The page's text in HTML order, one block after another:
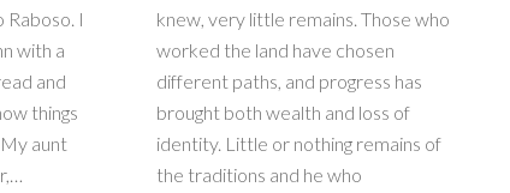
Raboso. I
with a
and
things
aunt
knew, very little remains. Those who
worked the land have chosen
different paths, and progress has
brought both wealth and loss of
identity. Little or nothing remains of
the traditions and he who